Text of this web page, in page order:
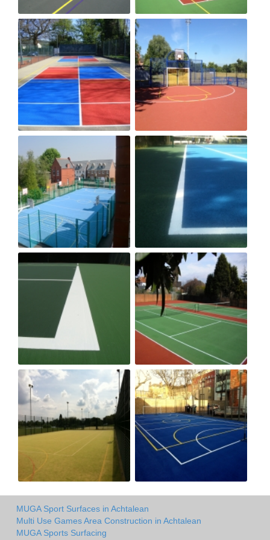
MUGA Sport Surfaces in Achtalean
Multi Use Games Area Construction in Achtalean
MUGA Sports Surfacing